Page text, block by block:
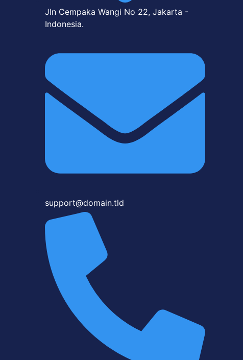
Jln Cempaka Wangi No 22, Jakarta -
Indonesia.
support@domain.tld